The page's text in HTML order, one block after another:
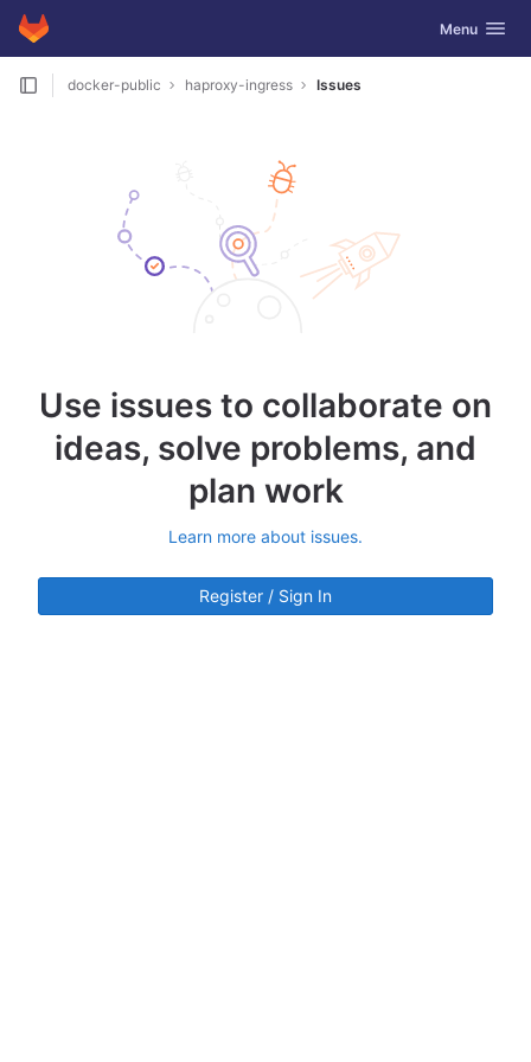
Skip to content
GitLab Toggle
Menu
docker-public haproxy-ingress Issues
Use issues to collaborate on
ideas, solve problems, and
plan work
Learn more about issues.
Register / Sign In